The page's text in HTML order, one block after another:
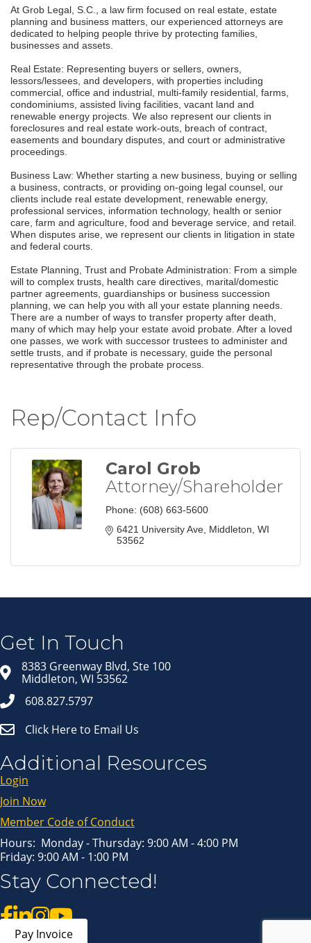
At Grob Legal, S.C., a law firm focused on real estate, estate
planning and business matters, our experienced attorneys are
dedicated to helping people thrive by protecting families,
businesses and assets.
Real Estate: Representing buyers or sellers, owners,
lessors/lessees, and developers, with properties including
commercial, office and industrial, multi-family residential, farms,
condominiums, assisted living facilities, vacant land and
renewable energy projects. We also represent our clients in
foreclosures and real estate work-outs, breach of contract,
easements and boundary disputes, and court or administrative
proceedings.
Business Law: Whether starting a new business, buying or selling
a business, contracts, or providing on-going legal counsel, our
clients include real estate development, renewable energy,
professional services, information technology, health or senior
care, farm and agriculture, food and beverage service, and retail.
When disputes arise, we represent our clients in litigation in state
and federal courts.
Estate Planning, Trust and Probate Administration: From a simple
will to complex trusts, health care directives, marital/domestic
partner agreements, guardianships or business succession
planning, we can help you with all your estate planning needs.
There are a number of ways to transfer property after death,
many of which may help your estate avoid probate. After a loved
one passes, we work with successor trustees to administer and
settle trusts, and if probate is necessary, guide the personal
representative through the probate process.
Rep/Contact Info
Carol Grob
Attorney/Shareholder
Phone: (608) 663-5600
6421 University Ave Middleton WI
53562
Get In Touch
8383 Greenway Blvd, Ste 100
Middleton, WI 53562
608.827.5797
Click Here to Email Us
Additional Resources
Login
Join Now
Member Code of Conduct
Hours: Monday - Thursday: 9:00 AM - 4:00 PM
Friday: 9:00 AM - 1:00 PM
Stay Connected!
Pay Invoice
List!
in your inbox.
First Name
revoke your consent to receive emails at any time by using the
SafeUnsubscribe® link, found at the bottom of every email.
serviced by Constant Contact.